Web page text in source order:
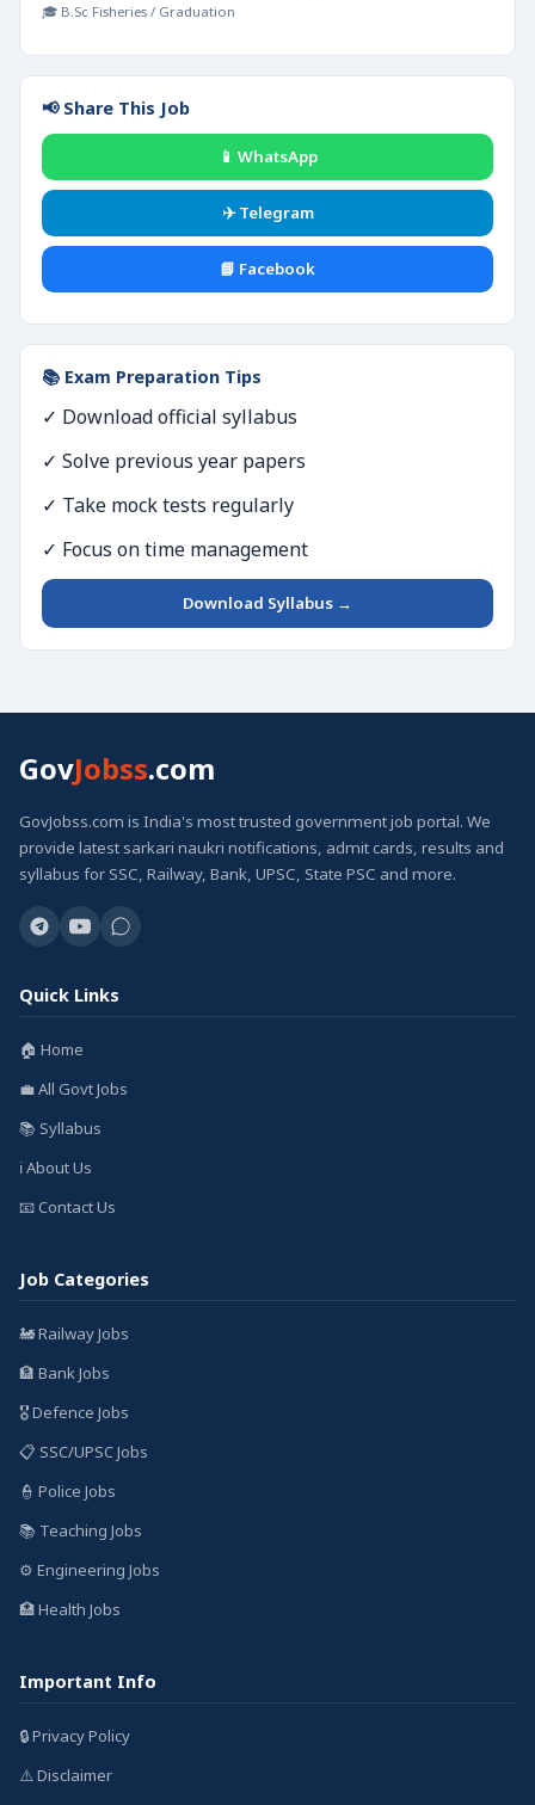
🎓 B.Sc Fisheries / Graduation
📢 Share This Job
📱 WhatsApp
✈️ Telegram
📘 Facebook
📚 Exam Preparation Tips
✓ Download official syllabus
✓ Solve previous year papers
✓ Take mock tests regularly
✓ Focus on time management
Download Syllabus →
GovJobss.com
GovJobss.com is India's most trusted government job portal. We
provide latest sarkari naukri notifications, admit cards, results and
syllabus for SSC, Railway, Bank, UPSC, State PSC and more.
Quick Links
🏠 Home
💼 All Govt Jobs
📚 Syllabus
ℹ️ About Us
📧 Contact Us
Job Categories
🚂 Railway Jobs
🏦 Bank Jobs
🎖️ Defence Jobs
📋 SSC/UPSC Jobs
👮 Police Jobs
📚 Teaching Jobs
⚙️ Engineering Jobs
🏥 Health Jobs
Important Info
🔒 Privacy Policy
⚠️ Disclaimer